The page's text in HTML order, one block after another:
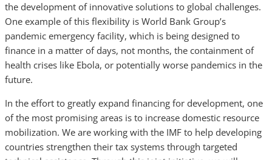
the development of innovative solutions to global challenges.
One example of this flexibility is World Bank Group’s
pandemic emergency facility, which is being designed to
finance in a matter of days, not months, the containment of
health crises like Ebola, or potentially worse pandemics in the
future.
In the effort to greatly expand financing for development, one
of the most promising areas is to increase domestic resource
mobilization. We are working with the IMF to help developing
countries strengthen their tax systems through targeted